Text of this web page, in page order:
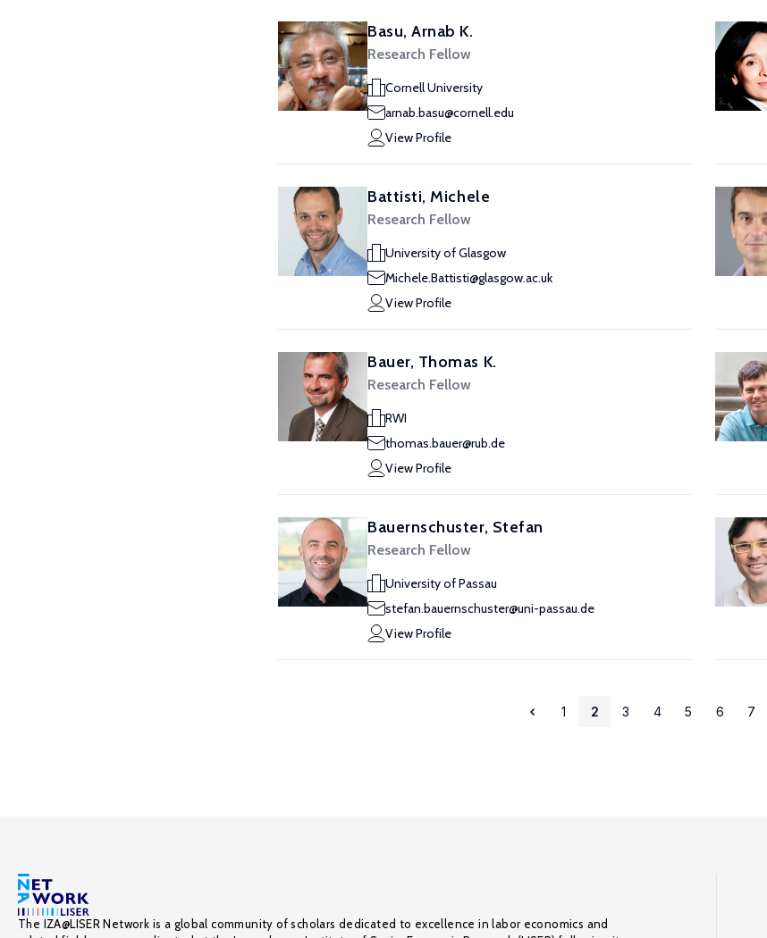
Basu, Arnab K.
Research Fellow
Cornell University
arnab.basu@cornell.edu
View Profile
Battisti, Michele
Research Fellow
University of Glasgow
Michele.Battisti@glasgow.ac.uk
View Profile
Bauer, Thomas K.
Research Fellow
RWI
thomas.bauer@rub.de
View Profile
Bauernschuster, Stefan
Research Fellow
University of Passau
stefan.bauernschuster@uni-passau.de
View Profile
1 2 3 4 5 6 7
The IZA@LISER Network is a global community of scholars dedicated to excellence in labor economics and